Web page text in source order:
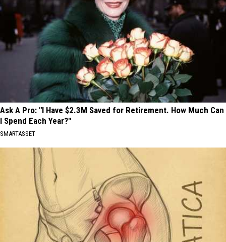
Ask A Pro: "I Have $2.3M Saved for Retirement. How Much Can
I Spend Each Year?"
SMARTASSET